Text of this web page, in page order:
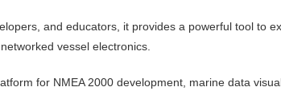
and educators, it provides a powerful tool to
vessel electronics.
for NMEA 2000 development, marine data